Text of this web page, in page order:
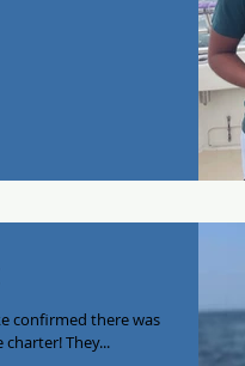
confirmed there was
They...